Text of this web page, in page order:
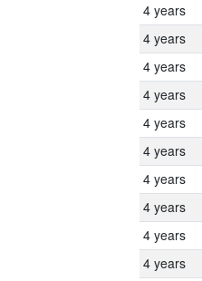
4 years
4 years
4 years
4 years
4 years
4 years
4 years
4 years
4 years
4 years